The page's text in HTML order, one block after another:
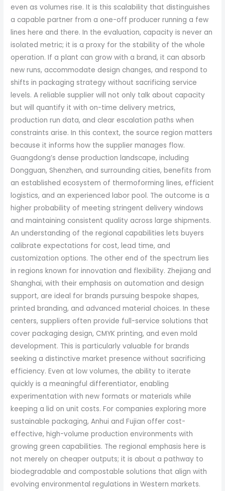
even as volumes rise. It is this scalability that distinguishes
a capable partner from a one-off producer running a few
lines here and there. In the evaluation, capacity is never an
isolated metric; it is a proxy for the stability of the whole
operation. If a plant can grow with a brand, it can absorb
new runs, accommodate design changes, and respond to
shifts in packaging strategy without sacrificing service
levels. A reliable supplier will not only talk about capacity
but will quantify it with on-time delivery metrics,
production run data, and clear escalation paths when
constraints arise. In this context, the source region matters
because it informs how the supplier manages flow.
Guangdong’s dense production landscape, including
Dongguan, Shenzhen, and surrounding cities, benefits from
an established ecosystem of thermoforming lines, efficient
logistics, and an experienced labor pool. The outcome is a
higher probability of meeting stringent delivery windows
and maintaining consistent quality across large shipments.
An understanding of the regional capabilities lets buyers
calibrate expectations for cost, lead time, and
customization options. The other end of the spectrum lies
in regions known for innovation and flexibility. Zhejiang and
Shanghai, with their emphasis on automation and design
support, are ideal for brands pursuing bespoke shapes,
printed branding, and advanced material choices. In these
centers, suppliers often provide full-service solutions that
cover packaging design, CMYK printing, and even mold
development. This is particularly valuable for brands
seeking a distinctive market presence without sacrificing
efficiency. Even at low volumes, the ability to iterate
quickly is a meaningful differentiator, enabling
experimentation with new formats or materials while
keeping a lid on unit costs. For companies exploring more
sustainable packaging, Anhui and Fujian offer cost-
effective, high-volume production environments with
growing green capabilities. The regional emphasis here is
not merely on cheaper outputs; it is about a pathway to
biodegradable and compostable solutions that align with
evolving environmental regulations in Western markets.